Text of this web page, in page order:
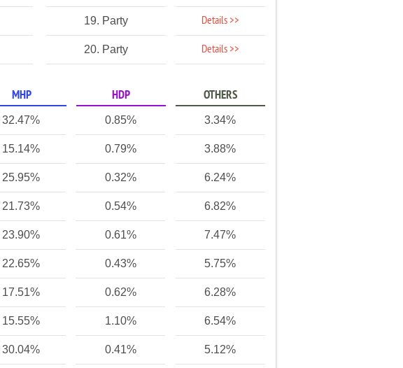
19. Party Details >>
20. Party Details >>
MHP HDP OTHERS
32.47% 0.85% 3.34%
15.14% 0.79% 3.88%
25.95% 0.32% 6.24%
21.73% 0.54% 6.82%
23.90% 0.61% 7.47%
22.65% 0.43% 5.75%
17.51% 0.62% 6.28%
15.55% 1.10% 6.54%
30.04% 0.41% 5.12%